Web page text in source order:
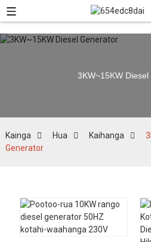
3KW~15KW
Kainga Hua Kaihanga
Generator